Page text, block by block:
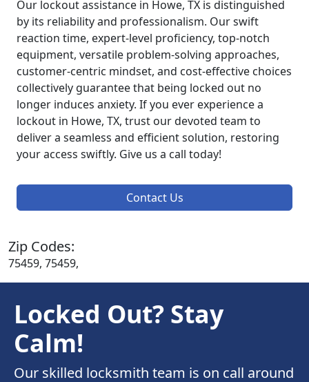
Our lockout assistance in Howe, TX is distinguished
by its reliability and professionalism. Our swift
reaction time, expert-level proficiency, top-notch
equipment, versatile problem-solving approaches,
customer-centric mindset, and cost-effective choices
collectively guarantee that being locked out no
longer induces anxiety. If you ever experience a
lockout in Howe, TX, trust our devoted team to
deliver a seamless and efficient solution, restoring
your access swiftly. Give us a call today!
Contact Us
Zip Codes:
75459, 75459,
Locked Out? Stay
Calm!
Our skilled locksmith team is on call around